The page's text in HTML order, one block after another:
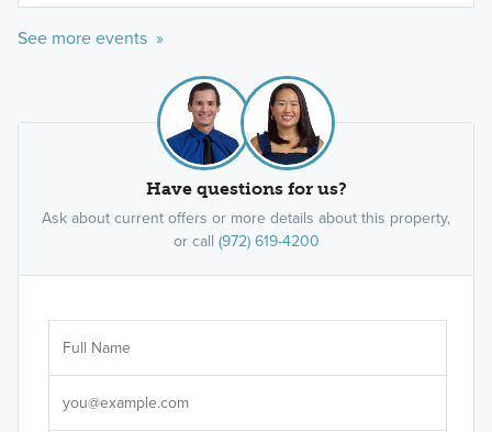
See more events »
Have questions for us?
Ask about current offers or more details about this property,
or call (972) 619-4200